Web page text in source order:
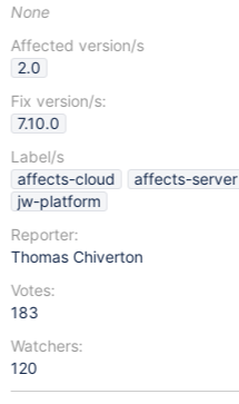
None
Affected version/s
2.0
Fix version/s:
7.10.0
Label/s
affects-cloud
affects-server
jw-platform
Reporter:
Thomas Chiverton
Votes:
183
Watchers:
120